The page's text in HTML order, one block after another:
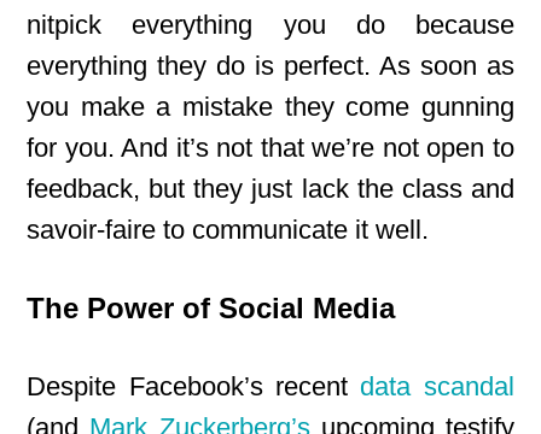
nitpick everything you do because
everything they do is perfect. As soon as
you make a mistake they come gunning
for you. And it’s not that we’re not open to
feedback, but they just lack the class and
savoir-faire to communicate it well.
The Power of Social Media
Despite Facebook’s recent data scandal
(and Mark Zuckerberg’supcoming testify